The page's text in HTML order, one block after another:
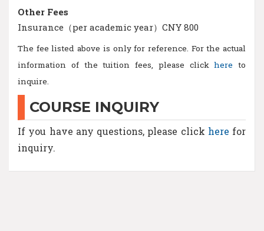
Other Fees
Insurance（per academic year）CNY 800
The fee listed above is only for reference. For the actual
information of the tuition fees, please clickhere to
inquire.
COURSE INQUIRY
If you have any questions, please click here for
inquiry.